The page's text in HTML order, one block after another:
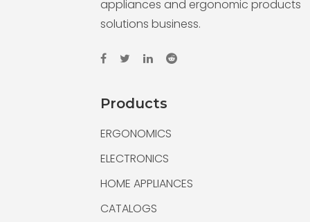
appliances and ergonomic products
solutions business.
Products
ERGONOMICS
ELECTRONICS
HOME APPLIANCES
CATALOGS